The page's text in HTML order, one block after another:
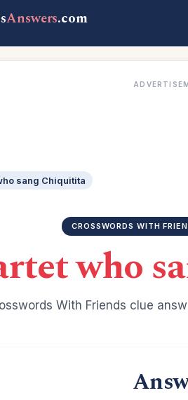
Answers.com
sang Chiquitita
CROSSWORDS WITH
who
With Friends clue